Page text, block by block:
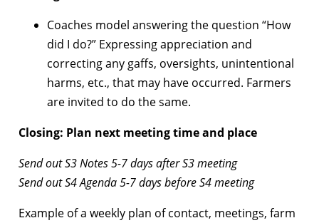
Coaches model answering the question “How
did I do?” Expressing appreciation and
correcting any gaffs, oversights, unintentional
harms, etc., that may have occurred. Farmers
are invited to do the same.
Closing: Plan next meeting time and place
Send out S3 Notes 5-7 days after S3 meeting
Send out S4 Agenda 5-7 days before S4 meeting
Example of a weekly plan of contact, meetings, farm